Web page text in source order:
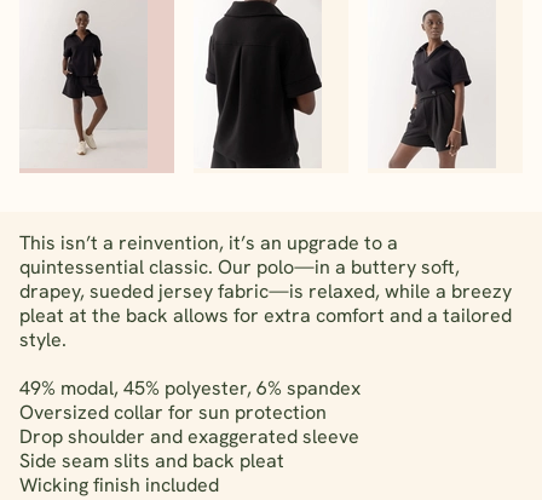
This isn’t a reinvention, it’s an upgrade to a
quintessential classic. Our polo—in a buttery soft,
drapey, sueded jersey fabric—is relaxed, while a breezy
pleat at the back allows for extra comfort and a tailored
style.
49% modal, 45% polyester, 6% spandex
Oversized collar for sun protection
Drop shoulder and exaggerated sleeve
Side seam slits and back pleat
Wicking finish included